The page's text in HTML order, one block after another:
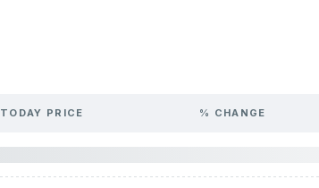
TODAY PRICE % CHANGE